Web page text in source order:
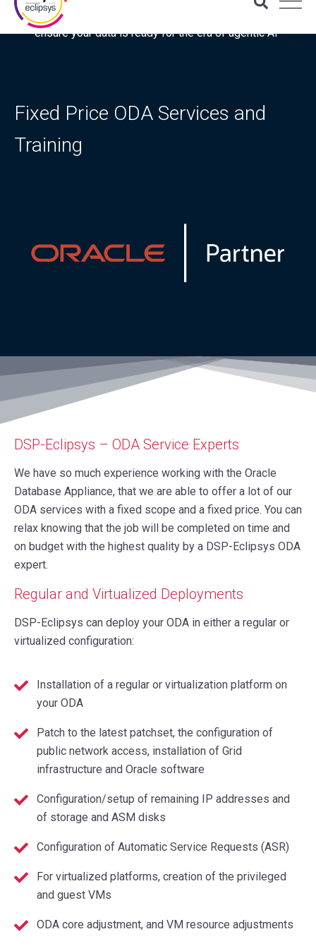
Download the latest Gartner® report: “Use this checklist to
ensure your data is ready for the era of agentic AI”
Fixed Price ODA Services and
Training
DSP-Eclipsys – ODA Service Experts
We have so much experience working with the Oracle
Database Appliance, that we are able to offer a lot of our
ODA services with a fixed scope and a fixed price. You can
relax knowing that the job will be completed on time and
on budget with the highest quality by a DSP-Eclipsys ODA
expert.
Regular and Virtualized Deployments
DSP-Eclipsys can deploy your ODA in either a regular or
virtualized configuration:
Installation of a regular or virtualization platform on
your ODA
Patch to the latest patchset, the configuration of
public network access, installation of Grid
infrastructure and Oracle software
Configuration/setup of remaining IP addresses and
of storage and ASM disks
Configuration of Automatic Service Requests (ASR)
For virtualized platforms, creation of the privileged
and guest VMs
ODA core adjustment, and VM resource adjustments